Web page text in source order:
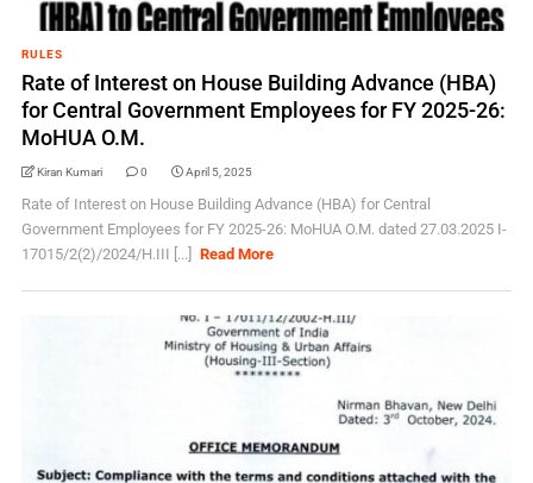
RULES
Rate of Interest on House Building Advance (HBA)
for Central Government Employees for FY 2025-26:
MoHUA O.M.
Kiran Kumari 0 April 5, 2025
Rate of Interest on House Building Advance (HBA) for Central
Government Employees for FY 2025-26: MoHUA O.M. dated 27.03.2025 I-
17015/2(2)/2024/H.III [...]
Read More